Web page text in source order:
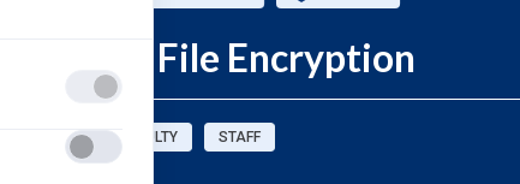
Email and File Encryption
for: FACULTY STAFF